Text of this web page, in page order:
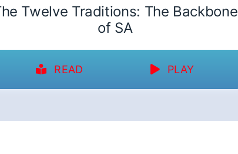
Twelve Traditions: The Backbone
of SA
READ PLAY